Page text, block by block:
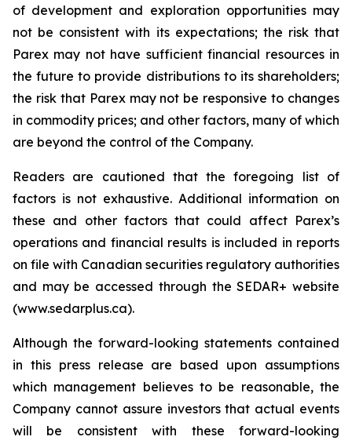
of development and exploration opportunities may
not be consistent with its expectations; the risk that
Parex may not have sufficient financial resources in
the future to provide distributions to its shareholders;
the risk that Parex may not be responsive to changes
in commodity prices; and other factors, many of which
are beyond the control of the Company.
Readers are cautioned that the foregoing list of
factors is not exhaustive. Additional information on
these and other factors that could affect Parex’s
operations and financial results is included in reports
on file with Canadian securities regulatory authorities
and may be accessed through the SEDAR+ website
(www.sedarplus.ca).
Although the forward-looking statements contained
in this press release are based upon assumptions
which management believes to be reasonable, the
Company cannot assure investors that actual events
will be consistent with these forward-looking